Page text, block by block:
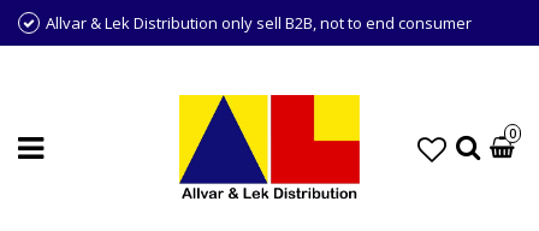
Allvar & Lek Distribution only sell B2B, not to end consumer
0